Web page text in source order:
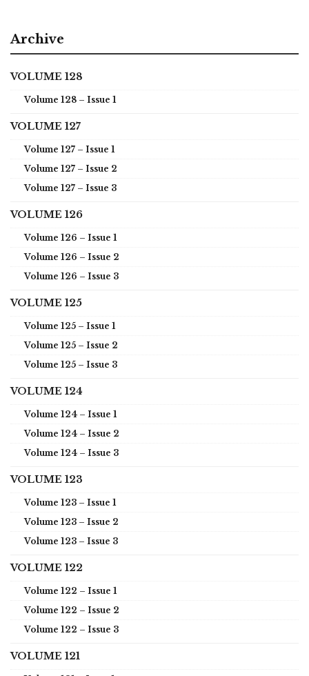
Archive
VOLUME 128
Volume 128 – Issue 1
VOLUME 127
Volume 127 – Issue 1
Volume 127 – Issue 2
Volume 127 – Issue 3
VOLUME 126
Volume 126 – Issue 1
Volume 126 – Issue 2
Volume 126 – Issue 3
VOLUME 125
Volume 125 – Issue 1
Volume 125 – Issue 2
Volume 125 – Issue 3
VOLUME 124
Volume 124 – Issue 1
Volume 124 – Issue 2
Volume 124 – Issue 3
VOLUME 123
Volume 123 – Issue 1
Volume 123 – Issue 2
Volume 123 – Issue 3
VOLUME 122
Volume 122 – Issue 1
Volume 122 – Issue 2
Volume 122 – Issue 3
VOLUME 121